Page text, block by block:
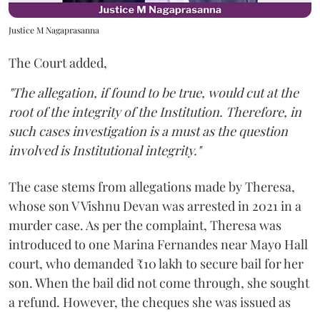
Justice M Nagaprasanna
The Court added,
"The allegation, if found to be true, would cut at the
root of the integrity of the Institution. Therefore, in
such cases investigation is a must as the question
involved is Institutional integrity."
The case stems from allegations made by Theresa,
whose son V Vishnu Devan was arrested in 2021 in a
murder case. As per the complaint, Theresa was
introduced to one Marina Fernandes near Mayo Hall
court, who demanded ₹10 lakh to secure bail for her
son. When the bail did not come through, she sought
a refund. However, the cheques she was issued as